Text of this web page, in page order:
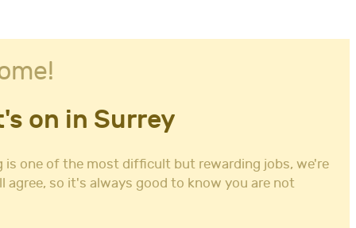
on in Surrey
is one of the most difficult but rewarding jobs, we're
agree, so it's always good to know you are not